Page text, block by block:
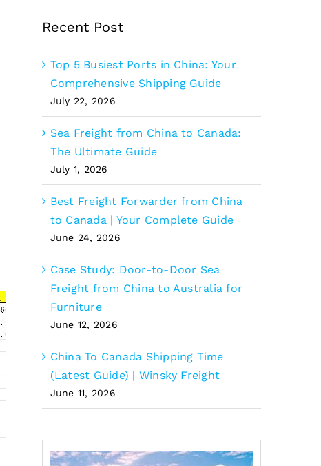
Recent Post
Top 5 Busiest Ports in China: Your
Comprehensive Shipping Guide
July 22, 2026
Sea Freight from China to Canada:
The Ultimate Guide
July 1, 2026
Best Freight Forwarder from China
to Canada | Your Complete Guide
June 24, 2026
Case Study: Door-to-Door Sea
Freight from China to Australia for
Furniture
June 12, 2026
China To Canada Shipping Time
(Latest Guide) | Winsky Freight
June 11, 2026